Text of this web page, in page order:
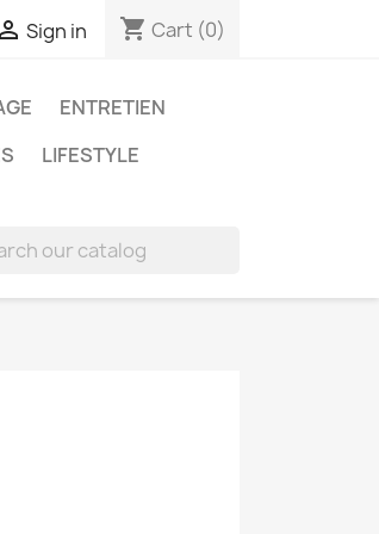
 Sign in shopping_cart Cart (0)
ENTRETIEN
LIFESTYLE